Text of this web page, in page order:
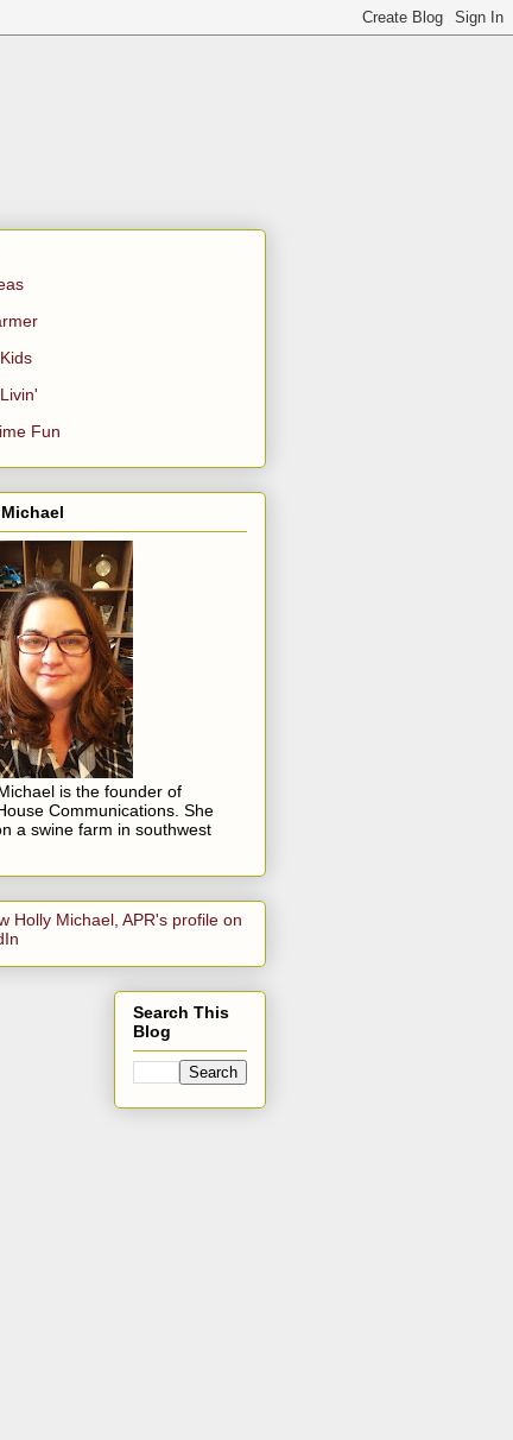
Fun
is the founder of
Communications. She
a swine farm in southwest
Search This
Blog